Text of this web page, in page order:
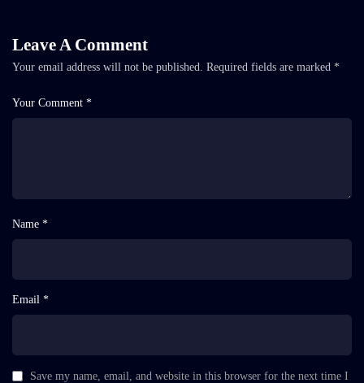
Leave A Comment
Your email address will not be published. Required fields are marked *
Your Comment *
Name *
Email *
Save my name, email, and website in this browser for the next time I